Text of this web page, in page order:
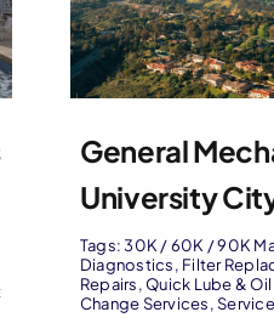
General
University
Tags:30K / 60K / 90K
Diagnostics, Filter
Repairs,Quick Lube &
Change Services,